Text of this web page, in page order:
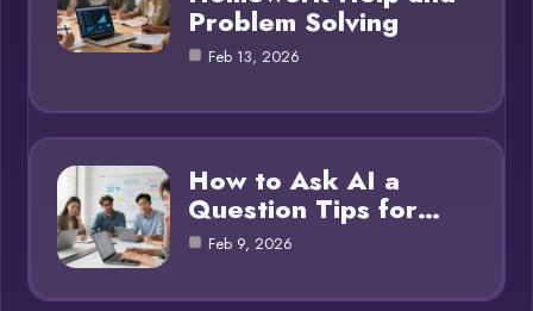
Problem Solving
Feb 13, 2026
How to Ask AI a
Question Tips for…
Feb 9, 2026